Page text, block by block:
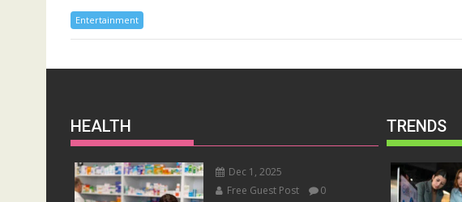
Entertainment
HEALTH
Dec 1, 2025
Free Guest Post
0
TRENDS